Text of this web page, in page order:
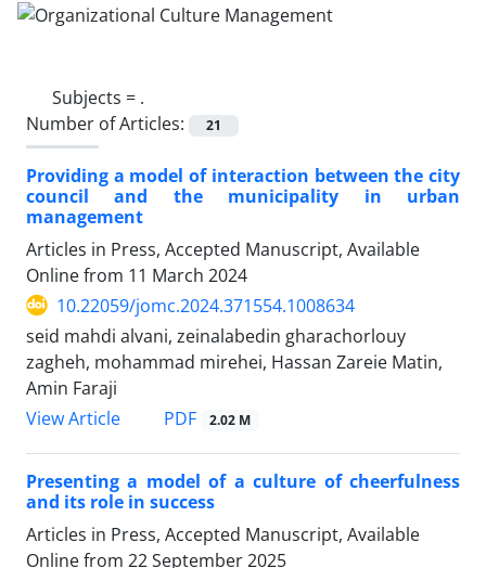
Subjects = .
Number of Articles:
21
Providing a model of interaction between the city
council and the municipality in urban
management
Articles in Press, Accepted Manuscript, Available
Online from 11 March 2024
10.22059/jomc.2024.371554.1008634
seid mahdi alvani, zeinalabedin gharachorlouy
zagheh, mohammad mirehei, Hassan Zareie Matin,
Amin Faraji
View Article
PDF 2.02 M
Presenting a model of a culture of cheerfulness
and its role in success
Articles in Press, Accepted Manuscript, Available
Online from 22 September 2025